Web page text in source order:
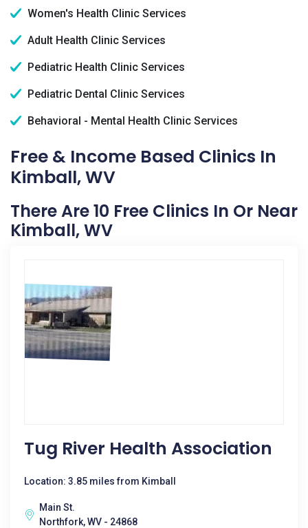
Women's Health Clinic Services
Adult Health Clinic Services
Pediatric Health Clinic Services
Pediatric Dental Clinic Services
Behavioral - Mental Health Clinic Services
Free & Income Based Clinics In
Kimball, WV
There Are 10 Free Clinics In Or Near
Kimball, WV
Tug River Health Association
Location: 3.85 miles from Kimball
Main St.
Northfork, WV - 24868